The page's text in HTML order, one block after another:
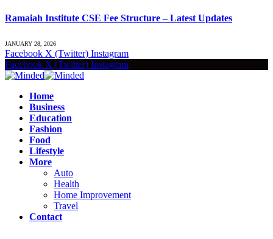
Ramaiah Institute CSE Fee Structure – Latest Updates
JANUARY 28, 2026
Facebook X (Twitter) Instagram
Facebook X (Twitter) Instagram
Home
Business
Education
Fashion
Food
Lifestyle
More
Auto
Health
Home Improvement
Travel
Contact